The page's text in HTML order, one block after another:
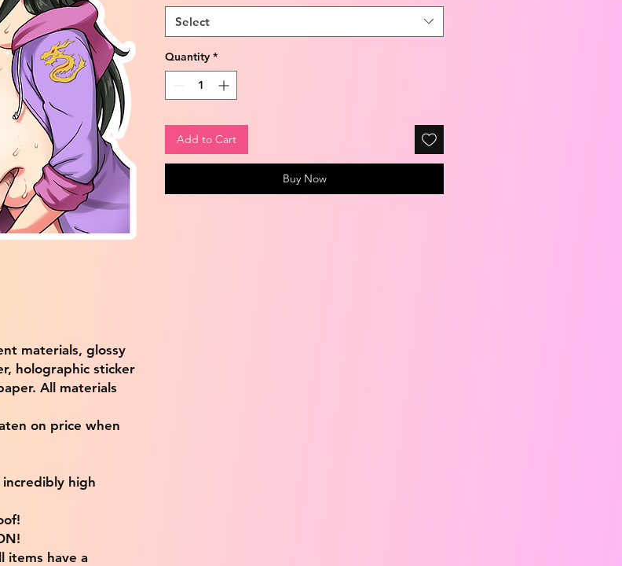
materials, glossy
holographic sticker
All materials
on price when
high
items have a
Select
Quantity *
Add to Cart
Buy Now